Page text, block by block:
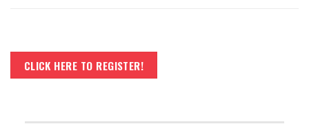
CLICK HERE TO REGISTER!